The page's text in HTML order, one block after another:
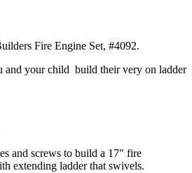
Fire Engine Set, #4092.
and your child build their very on ladder
and screws to build a 17″ fire
extending ladder that swivels.